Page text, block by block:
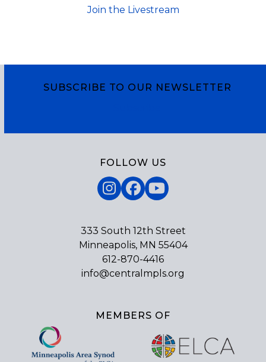
Join the Livestream
SUBSCRIBE TO OUR NEWSLETTER
FOLLOW US
Instagram
Facebook
YouTube
333 South 12th Street
Minneapolis, MN 55404
612-870-4416
info@centralmpls.org
MEMBERS OF